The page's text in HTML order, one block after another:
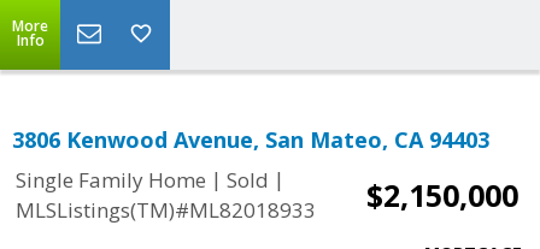
More
Info
3806 Kenwood Avenue, San Mateo, CA 94403
Single Family Home | Sold |
MLSListings(TM)#ML82018933
$2,150,000